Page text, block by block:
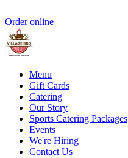
Order online
Menu
Gift Cards
Catering
Our Story
Sports Catering Packages
Events
We're Hiring
Contact Us